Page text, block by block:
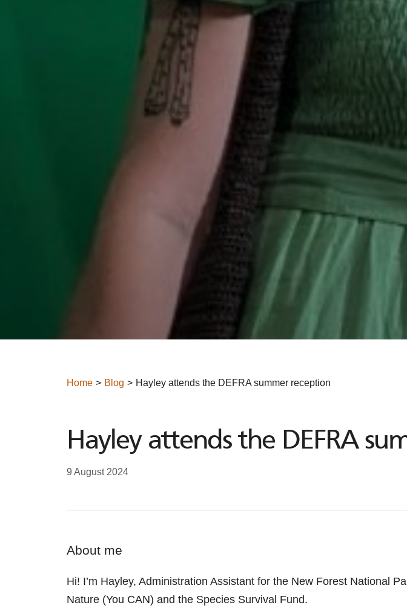
Home Blog Hayley attends the DEFRA summer reception
Hayley attends the DEFRA
9 August 2024
About me
Hi! I’m Hayley, Administration Assistant for the New Forest National
Nature (You CAN) and the Species Survival Fund.